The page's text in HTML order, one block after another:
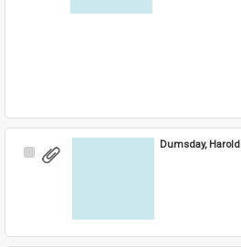
Select
Dumsday, Harold